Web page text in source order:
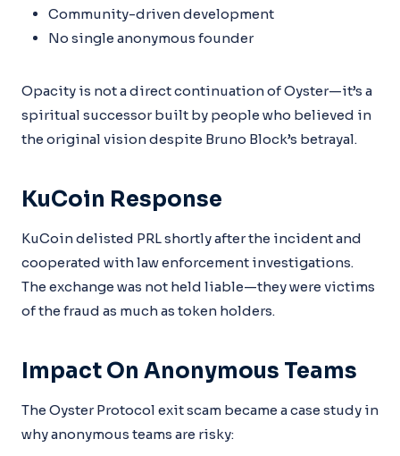
Community-driven development
No single anonymous founder
Opacity is not a direct continuation of Oyster—it’s a
spiritual successor built by people who believed in
the original vision despite Bruno Block’s betrayal.
KuCoin Response
KuCoin delisted PRL shortly after the incident and
cooperated with law enforcement investigations.
The exchange was not held liable—they were victims
of the fraud as much as token holders.
Impact On Anonymous Teams
The Oyster Protocol exit scam became a case study in
why anonymous teams are risky: